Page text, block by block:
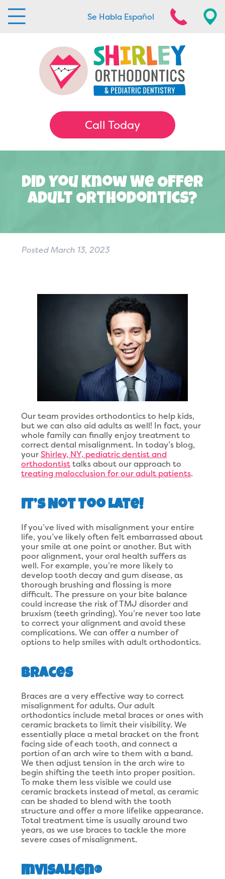
Se Habla Español
Call Today
Did You Know We Offer
Adult Orthodontics?
PostedMarch 13, 2023
Our team provides orthodontics to help kids,
but we can also aid adults as well! In fact, your
whole family can finally enjoy treatment to
correct dental misalignment. In today’s blog,
yourShirley, NY, pediatric dentist and
orthodontisttalks about our approach to
treating malocclusion for our adult patients.
It’s Not Too Late!
If you’ve lived with misalignment your entire
life, you’ve likely often felt embarrassed about
your smile at one point or another. But with
poor alignment, your oral health suffers as
well. For example, you’re more likely to
develop tooth decay and gum disease, as
thorough brushing and flossing is more
difficult. The pressure on your bite balance
could increase the risk of TMJ disorder and
bruxism (teeth grinding). You’re never too late
to correct your alignment and avoid these
complications. We can offer a number of
options to help smiles with adult orthodontics.
Braces
Braces are a very effective way to correct
misalignment for adults. Our adult
orthodontics include metal braces or ones with
ceramic brackets to limit their visibility. We
essentially place a metal bracket on the front
facing side of each tooth, and connect a
portion of an arch wire to them with a band.
We then adjust tension in the arch wire to
begin shifting the teeth into proper position.
To make them less visible we could use
ceramic brackets instead of metal, as ceramic
can be shaded to blend with the tooth
structure and offer a more lifelike appearance.
Total treatment time is usually around two
years, as we use braces to tackle the more
severe cases of misalignment.
Invisalign®